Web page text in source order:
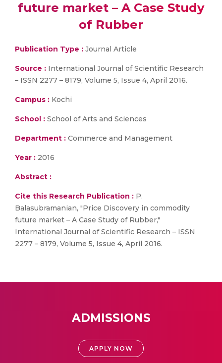
future market – A Case Study
of Rubber
Publication Type : Journal Article
Source : International Journal of Scientific Research
– ISSN 2277 – 8179, Volume 5, Issue 4, April 2016.
Campus : Kochi
School : School of Arts and Sciences
Department : Commerce and Management
Year : 2016
Abstract :
Cite this Research Publication : P.
Balasubramanian, "Price Discovery in commodity
future market – A Case Study of Rubber,"
International Journal of Scientific Research – ISSN
2277 – 8179, Volume 5, Issue 4, April 2016.
ADMISSIONS
APPLY NOW